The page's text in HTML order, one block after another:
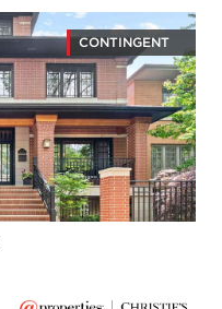
CONTINGENT